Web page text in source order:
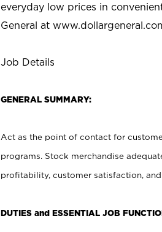
everyday low prices in
General at
Job Details
GENERAL SUMMARY:
Act as the point of contact for
programs. Stock merchandise
profitability, customer satisfaction,
DUTIES and ESSENTIAL JOB